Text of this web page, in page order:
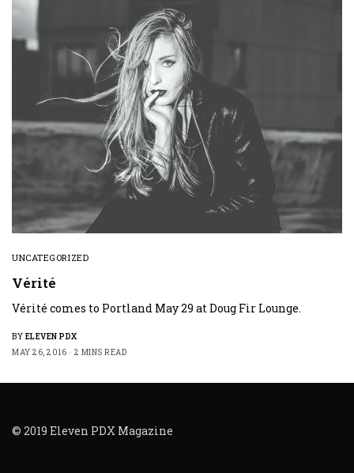
UNCATEGORIZED
Vérité
Vérité comes to Portland May 29 at Doug Fir Lounge.
BY ELEVEN PDX
MAY 26, 2016
2 MINS READ
© 2019 Eleven PDX Magazine